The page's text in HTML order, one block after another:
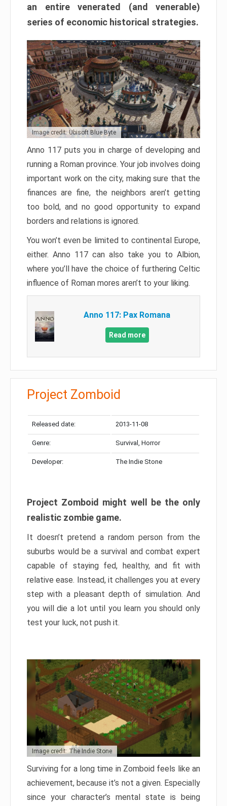
an entire venerated (and venerable)
series of economic historical strategies.
Image credit: Ubisoft Blue Byte
Anno 117 puts you in charge of developing and
running a Roman province. Your job involves doing
important work on the city, making sure that the
finances are fine, the neighbors aren’t getting
too bold, and no good opportunity to expand
borders and relations is ignored.
You won’t even be limited to continental Europe,
either. Anno 117 can also take you to Albion,
where you’ll have the choice of furthering Celtic
influence of Roman mores aren’t to your liking.
Anno 117: Pax Romana
Read more
Project Zomboid
Released date: 2013-11-08
Genre: Survival, Horror
Developer: The Indie Stone
Project Zomboid might well be the only
realistic zombie game.
It doesn’t pretend a random person from the
suburbs would be a survival and combat expert
capable of staying fed, healthy, and fit with
relative ease. Instead, it challenges you at every
step with a pleasant depth of simulation. And
you will die a lot until you learn you should only
test your luck, not push it.
Image credit: The Indie Stone
Surviving for a long time in Zomboid feels like an
achievement, because it’s not a given. Especially
since your character’s mental state is being